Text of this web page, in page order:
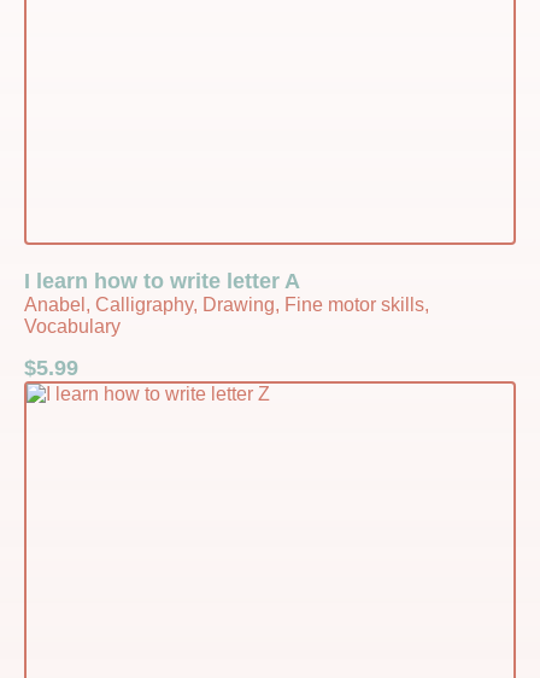
I learn how to write letter A
Anabel, Calligraphy, Drawing, Fine motor skills,
Vocabulary
$5.99